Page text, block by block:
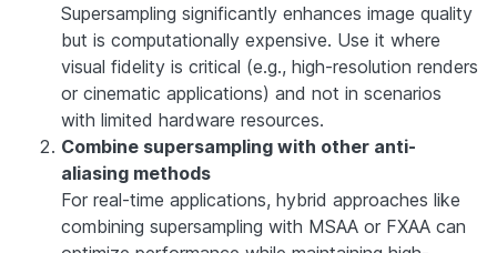
Supersampling significantly enhances image quality
but is computationally expensive. Use it where
visual fidelity is critical (e.g., high-resolution renders
or cinematic applications) and not in scenarios
with limited hardware resources.
Combine supersampling with other anti-
aliasing methods
For real-time applications, hybrid approaches like
combining supersampling with MSAA or FXAA can